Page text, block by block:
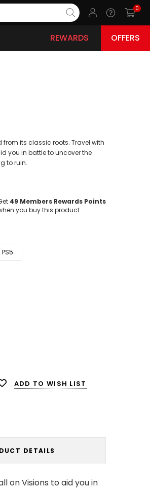
0
REWARDS OFFERS
from its classic roots. Travel with
you in battle to uncover the
to ruin.
49 Members Rewards Points
you buy this product.
PS5
ADD TO WISH LIST
DETAILS
on Visions to aid you in